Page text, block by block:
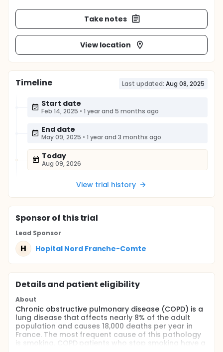
Take notes
View location
Timeline Last updated: Aug 08, 2025
Start date
Feb 14, 2025 • 1 year and 5 months ago
End date
May 09, 2025 • 1 year and 3 months ago
Today
Aug 09, 2026
View trial history
Sponsorof this trial
Lead Sponsor
H Hopital Nord Franche-Comte
Details and patient eligibility
About
Chronic obstructive pulmonary disease (COPD) is a
lung disease that affects nearly 8% of the adult
population and causes 18,000 deaths per year in
France. The most frequent cause of this pathology
is smoking. COPD patients who stop smoking have a